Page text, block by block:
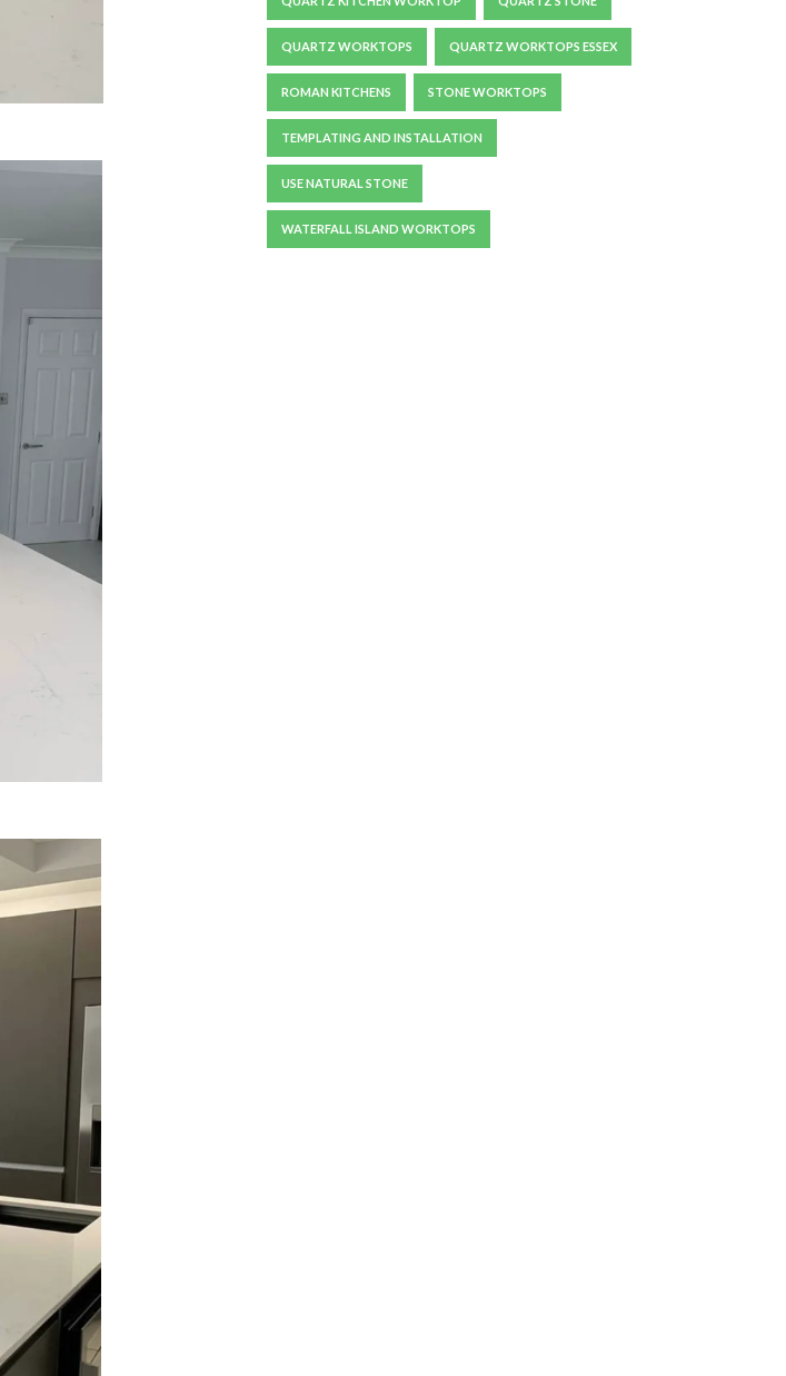
QUARTZ WORKTOPS QUARTZ WORKTOPS ESSEX
ROMAN KITCHENS STONE WORKTOPS
TEMPLATING AND INSTALLATION
USE NATURAL STONE
WATERFALL ISLAND WORKTOPS